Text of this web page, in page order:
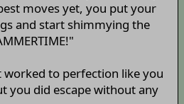
moves yet, you put your
and start shimmying the
to perfection like you
you did escape without any